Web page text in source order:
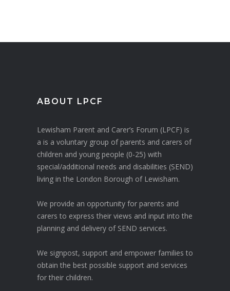
ABOUT LPCF
Lewisham Parent and Carer’s Forum (LPCF) is
a is a voluntary group of parents and carers of
children and young people (0-25) with
special/additional needs and disabilities (SEND)
living in the London Borough of Lewisham.
We provide an opportunity for parents and
carers to express their views and input into the
planning and delivery of SEND services.
We signpost, support and empower families to
obtain the best possible support and services
for their children.